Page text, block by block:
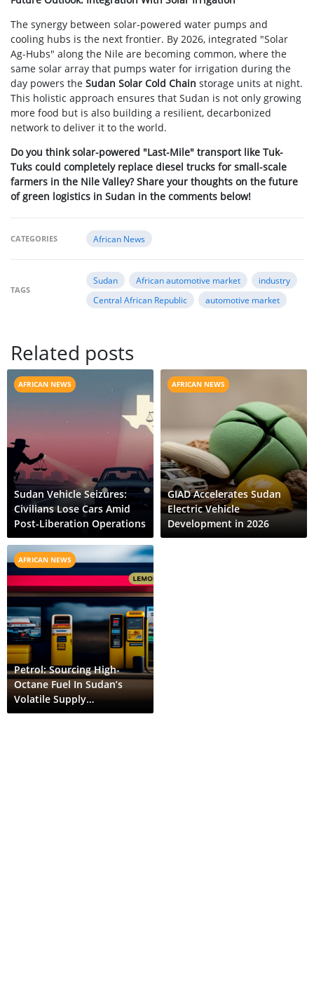
The synergy between solar-powered water pumps and
cooling hubs is the next frontier. By 2026, integrated "Solar
Ag-Hubs" along the Nile are becoming common, where the
same solar array that pumps water for irrigation during the
day powers the Sudan Solar Cold Chain storage units at night.
This holistic approach ensures that Sudan is not only growing
more food but is also building a resilient, decarbonized
network to deliver it to the world.
Do you think solar-powered "Last-Mile" transport like Tuk-
Tuks could completely replace diesel trucks for small-scale
farmers in the Nile Valley? Share your thoughts on the future
of green logistics in Sudan in the comments below!
CATEGORIES African News
TAGS
Sudan African automotive market
industry
Central African Republic
automotive market
Related posts
AFRICAN NEWS
Sudan Vehicle Seizures:
Civilians Lose Cars Amid
Post-Liberation Operations
AFRICAN NEWS
GIAD Accelerates Sudan
Electric Vehicle
Development in 2026
AFRICAN NEWS
Petrol: Sourcing High-
Octane Fuel In Sudan’s
Volatile Supply
Environment